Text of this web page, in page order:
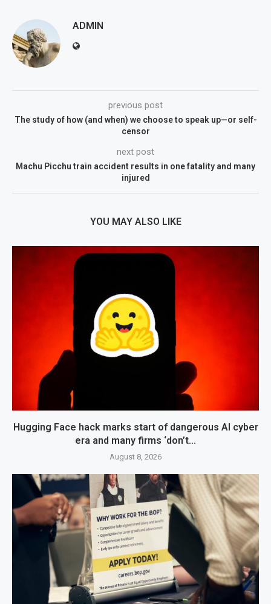
ADMIN
previous post
The study of how (and when) we choose to speak up—or self-
censor
next post
Machu Picchu train accident results in one fatality and many
injured
YOU MAY ALSO LIKE
Hugging Face hack marks start of dangerous AI cyber
era and many firms ‘don’t...
August 8, 2026